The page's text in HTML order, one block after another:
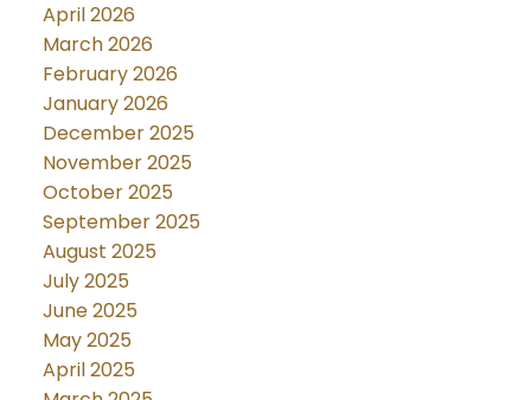
April 2026
March 2026
February 2026
January 2026
December 2025
November 2025
October 2025
September 2025
August 2025
July 2025
June 2025
May 2025
April 2025